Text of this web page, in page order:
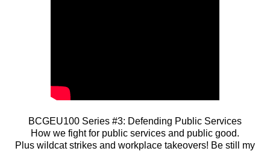
BCGEU100 Series #3: Defending Public Services
How we fight for public services and public good.
Plus wildcat strikes and workplace takeovers! Be still my